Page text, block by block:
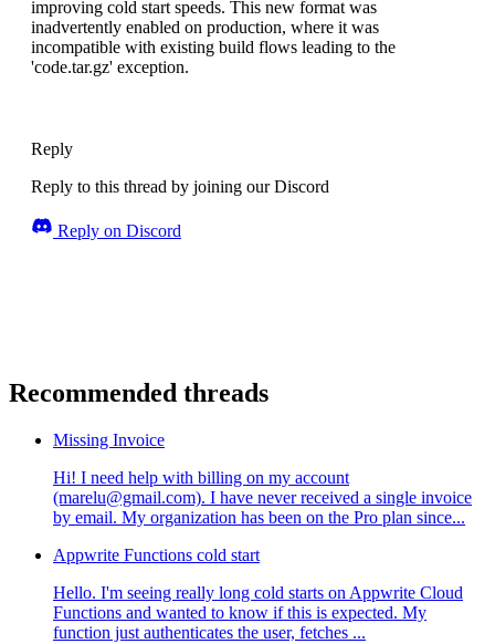
improving cold start speeds. This new format was
inadvertently enabled on production, where it was
incompatible with existing build flows leading to the
'code.tar.gz' exception.
Reply
Reply to this thread by joining our Discord
Reply on Discord
Recommended threads
Missing Invoice
Hi! I need help with billing on my account
(marelu@gmail.com). I have never received a single invoice
by email. My organization has been on the Pro plan since...
Appwrite Functions cold start
Hello. I'm seeing really long cold starts on Appwrite Cloud
Functions and wanted to know if this is expected. My
function just authenticates the user, fetches ...